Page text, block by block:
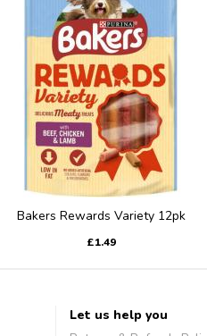
Bakers Rewards Variety 12pk
£1.49
Let us help you